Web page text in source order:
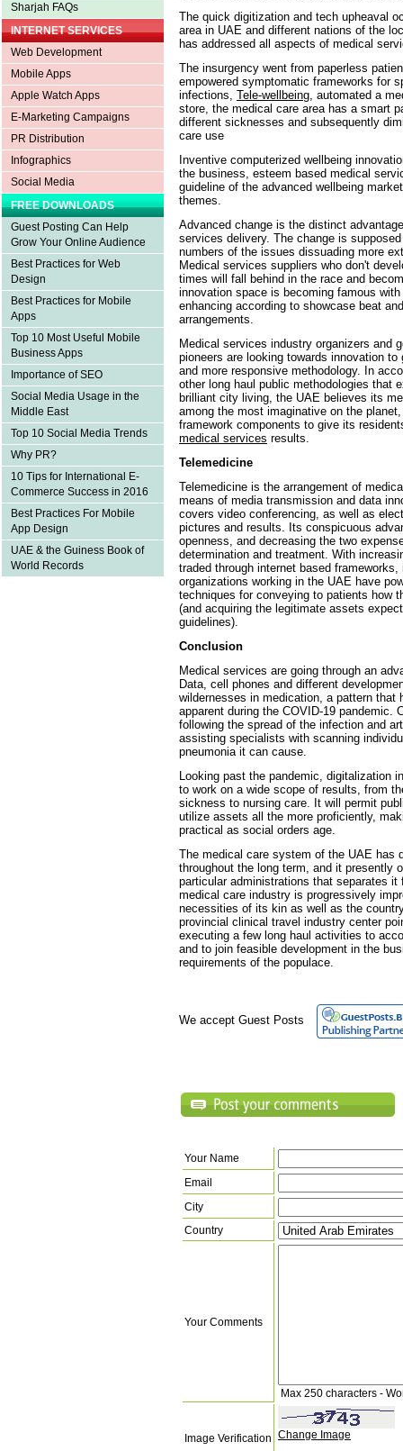
Sharjah FAQs
INTERNET SERVICES
Web Development
Mobile Apps
Apple Watch Apps
E-Marketing Campaigns
PR Distribution
Infographics
Social Media
FREE DOWNLOADS
Guest Posting Can Help
Grow Your Online Audience
Best Practices for Web
Design
Best Practices for Mobile
Apps
Top 10 Most Useful Mobile
Business Apps
Importance of SEO
Social Media Usage in the
Middle East
Top 10 Social Media Trends
Why PR?
10 Tips for International E-
Commerce Success in 2016
Best Practices For Mobile
App Design
UAE & the Guiness Book of
World Records
The quick digitization and tech upheaval
area in UAE and different nations of the
has addressed all aspects of medical
The insurgency went from paperless
empowered symptomatic frameworks for
infections, Tele-wellbeing , automated a
store, the medical care area has a smart
different sicknesses and subsequently
care use
Inventive computerized wellbeing
the business, esteem based medical
guideline of the advanced wellbeing
themes.
Advanced change is the distinct
services delivery. The change is
numbers of the issues dissuading more
Medical services suppliers who don't
times will fall behind in the race and
innovation space is becoming famous
enhancing according to showcase beat
arrangements.
Medical services industry organizers and
pioneers are looking towards innovation
and more responsive methodology. In
other long haul public methodologies that
brilliant city living, the UAE believes its
among the most imaginative on the
framework components to give its
medical services results.
Telemedicine
Telemedicine is the arrangement of
means of media transmission and data
covers video conferencing, as well as
pictures and results. Its conspicuous
openness, and decreasing the two
determination and treatment. With
traded through internet based
organizations working in the UAE have
techniques for conveying to patients how
(and acquiring the legitimate assets
guidelines).
Conclusion
Medical services are going through an
Data, cell phones and different
wildernesses in medication, a pattern that
apparent during the COVID-19 pandemic.
following the spread of the infection and
assisting specialists with scanning
pneumonia it can cause.
Looking past the pandemic, digitalization
to work on a wide scope of results, from
sickness to nursing care. It will permit
utilize assets all the more proficiently,
practical as social orders age.
The medical care system of the UAE has
throughout the long term, and it presently
particular administrations that separates
medical care industry is progressively
necessities of its kin as well as the
provincial clinical travel industry center
executing a few long haul activities to
and to join feasible development in the
requirements of the populace.
We accept Guest Posts
Your Name
Email
City
Country
Your Comments
Max 250 characters -
Image Verification Change Image